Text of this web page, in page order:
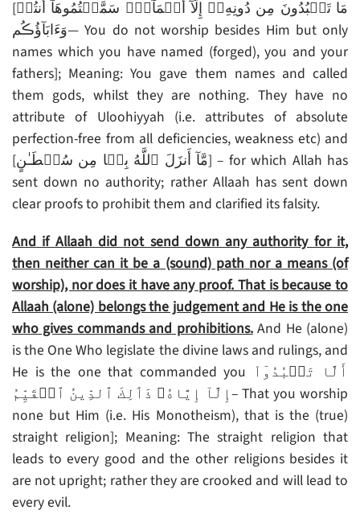
[مَا تَعۡبُدُونَ مِن دُونِهِۦۤ إِلَّآ أَسۡمَآءً۬ سَمَّيۡتُمُوهَآ أَنتُمۡ
وَءَابَآؤُڪُم— You do not worship besides Him but only
names which you have named (forged), you and your
fathers]; Meaning: You gave them names and called
them gods, whilst they are nothing. They have no
attribute of Uloohiyyah (i.e. attributes of absolute
perfection-free from all deficiencies, weakness etc) and
[مَّآ أَنزَلَ ٱللَّهُ بِہَا مِن سُلۡطَـٰنٍ‌] – for which Allah has
sent down no authority; rather Allaah has sent down
clear proofs to prohibit them and clarified its falsity.
And if Allaah did not send down any authority for it,
then neither can it be a (sound) path nor a means (of
worship), nor does it have any proof. That is because to
Allaah (alone) belongs the judgement and He is the one
who gives commands and prohibitions.And He (alone)
is the One Who legislate the divine laws and rulings, and
He is the one that commanded you أَلَّا تَعۡبُدُوٓاْ
إِلَّآ إِيَّاهُ‌ۚ ذَٲلِكَ ٱلدِّينُ ٱلۡقَيِّمُ– That you worship
none but Him (i.e. His Monotheism), that is the (true)
straight religion]; Meaning: The straight religion that
leads to every good and the other religions besides it
are not upright; rather they are crooked and will lead to
every evil.